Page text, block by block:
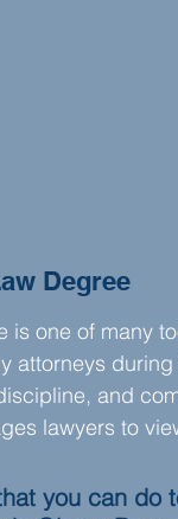
Degree
is one of many
attorneys
and
lawyers to
you can